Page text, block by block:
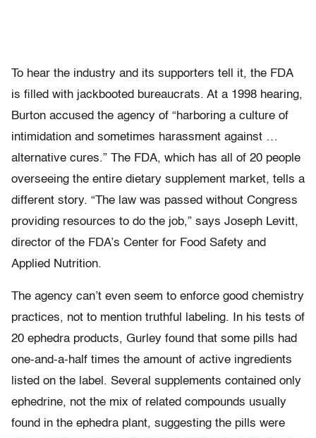
To hear the industry and its supporters tell it, the FDA
is filled with jackbooted bureaucrats. At a 1998 hearing,
Burton accused the agency of “harboring a culture of
intimidation and sometimes harassment against …
alternative cures.” The FDA, which has all of 20 people
overseeing the entire dietary supplement market, tells a
different story. “The law was passed without Congress
providing resources to do the job,” says Joseph Levitt,
director of the FDA’s Center for Food Safety and
Applied Nutrition.
The agency can’t even seem to enforce good chemistry
practices, not to mention truthful labeling. In his tests of
20 ephedra products, Gurley found that some pills had
one-and-a-half times the amount of active ingredients
listed on the label. Several supplements contained only
ephedrine, not the mix of related compounds usually
found in the ephedra plant, suggesting the pills were